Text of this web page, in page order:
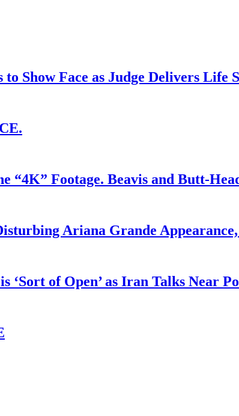
Show Face as Judge Delivers Life
“4K” Footage. Beavis and Butt-
Ariana Grande
of Open’ as Iran Talks Near